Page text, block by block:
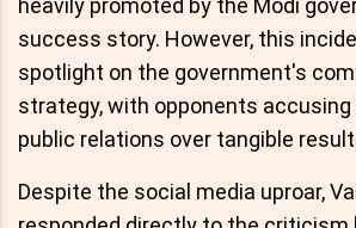
heavily promoted by the Modi
success story. However, this
spotlight on the government's
strategy, with opponents
public relations over tangible
Despite the social media uproar,